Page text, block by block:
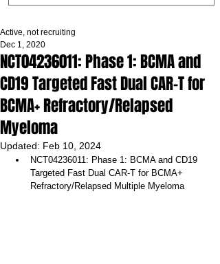
NCT04236011: Phase 1: BCMA and
CD19 Targeted Fast Dual CAR-T for
BCMA+ Refractory/Relapsed
Myeloma
Active, not recruiting
Dec 1, 2020
Updated: Feb 10, 2024
NCT04236011: Phase 1: BCMA and CD19
Targeted Fast Dual CAR-T for BCMA+
Refractory/Relapsed Multiple Myeloma